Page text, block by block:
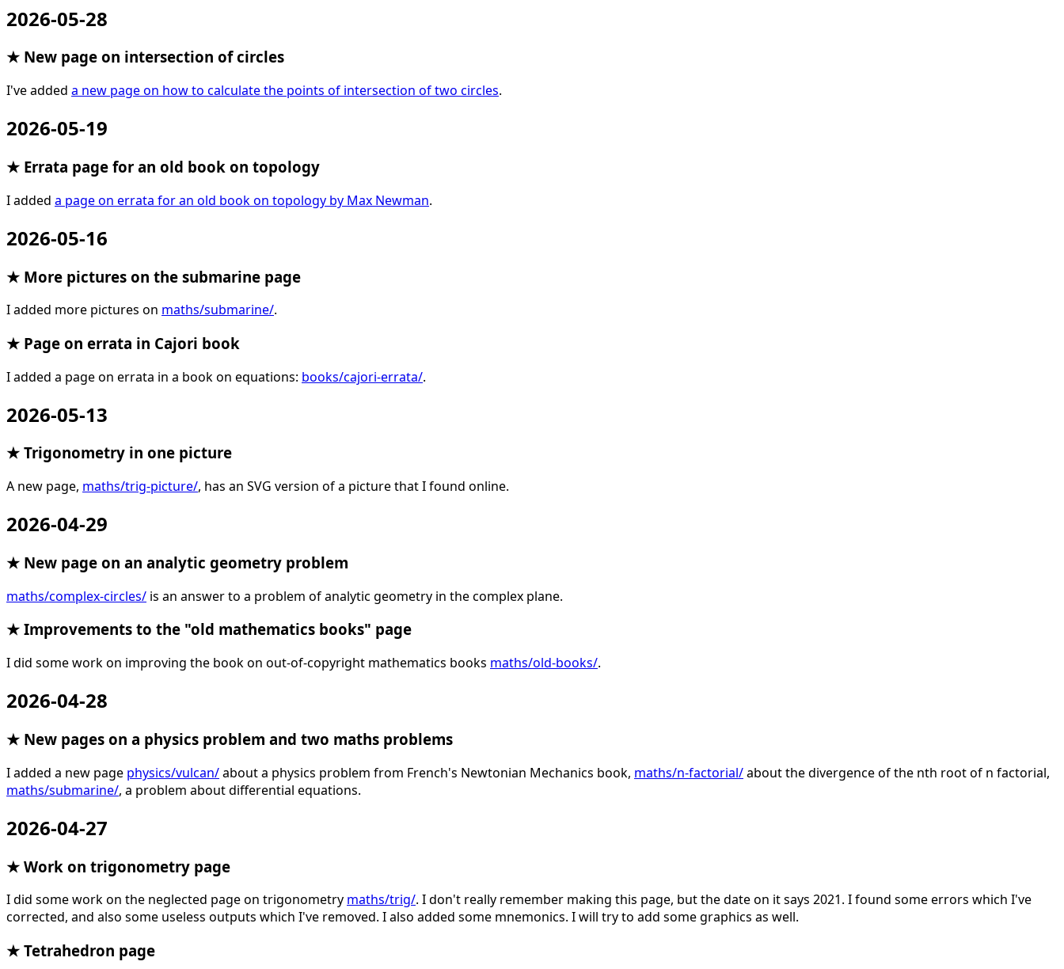
2026-05-28
★ New page on intersection of circles
I've added a new page on how to calculate the points of intersection of two circles.
2026-05-19
★ Errata page for an old book on topology
I added a page on errata for an old book on topology by Max Newman.
2026-05-16
★ More pictures on the submarine page
I added more pictures on maths/submarine/.
★ Page on errata in Cajori book
I added a page on errata in a book on equations: books/cajori-errata/.
2026-05-13
★ Trigonometry in one picture
A new page, maths/trig-picture/, has an SVG version of a picture that I found online.
2026-04-29
★ New page on an analytic geometry problem
maths/complex-circles/ is an answer to a problem of analytic geometry in the complex plane.
★ Improvements to the "old mathematics books" page
I did some work on improving the book on out-of-copyright mathematics books maths/old-books/.
2026-04-28
★ New pages on a physics problem and two maths problems
I added a new page physics/vulcan/about a physics problem from French's Newtonian Mechanics book, maths/n-factorial/about the divergence of the nth root of n factorial,
maths/submarine/, a problem about differential equations.
2026-04-27
★ Work on trigonometry page
I did some work on the neglected page on trigonometry maths/trig/. I don't really remember making this page, but the date on it says 2021. I found some errors which I've
corrected, and also some useless outputs which I've removed. I also added some mnemonics. I will try to add some graphics as well.
★ Tetrahedron page